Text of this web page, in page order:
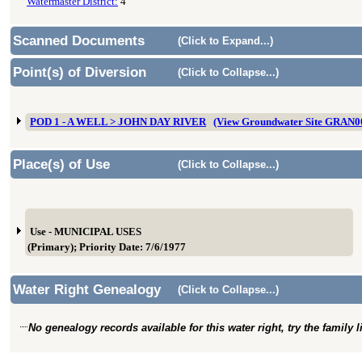
Scanned Documents (Click to Expand...)
Point(s) of Diversion (Click to Collapse...)
POD 1 - A WELL > JOHN DAY RIVER (View Groundwater Site
Place(s) of Use
(Click to Collapse...)
Use - MUNICIPAL USES
(Primary); Priority Date: 7/6/1977
Water Right Genealogy (Click to Collapse...)
No genealogy records available for this water right, try the family